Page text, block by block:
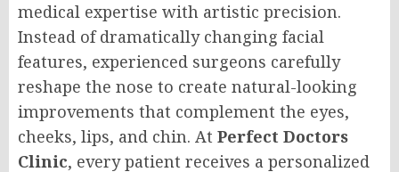
medical expertise with artistic precision.
Instead of dramatically changing facial
features, experienced surgeons carefully
reshape the nose to create natural-looking
improvements that complement the eyes,
cheeks, lips, and chin. At Perfect Doctors
Clinic, every patient receives a personalized